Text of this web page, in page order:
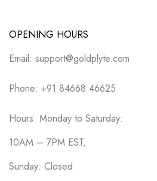
OPENING HOURS
Email: support@goldplyte.com
Phone: +91 84668 46625
Hours: Monday to Saturday:
10AM – 7PM EST,
Sunday: Closed